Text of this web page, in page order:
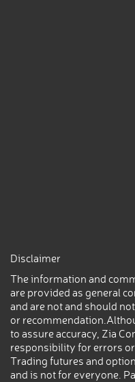
Disclaimer
The information and
are provided as general
and are not and should
or
to assure accuracy, Zia
responsibility for errors
Trading futures and
and is not for everyone.